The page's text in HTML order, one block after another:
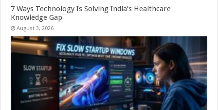
7 Ways Technology Is Solving India’s Healthcare
Knowledge Gap
August 3, 2026